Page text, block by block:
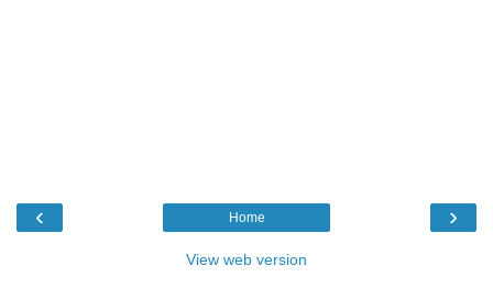
‹ ›
Home
View web version